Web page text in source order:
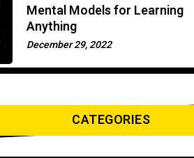
Mental Models for Learning
Anything
December 29, 2022
CATEGORIES